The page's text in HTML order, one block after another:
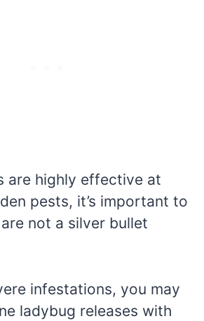
are highly effective at
pests, it’s important to
not a silver bullet
infestations, you may
ladybug releases with